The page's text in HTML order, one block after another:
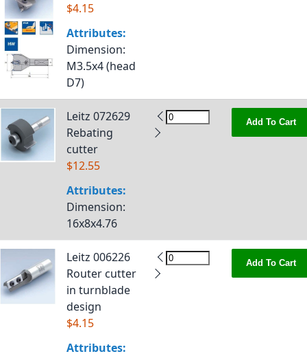
$4.15
Attributes:
Dimension:
M3.5x4 (head
D7)
Leitz 072629
Rebating
cutter
$12.55
Attributes:
Dimension:
16x8x4.76
Add To Cart
Leitz 006226
Router cutter
in turnblade
design
$4.15
Attributes:
Add To Cart